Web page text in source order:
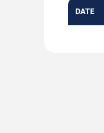
DATE